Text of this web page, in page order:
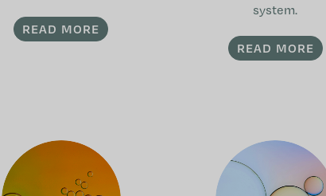
READ MORE
system.
READ MORE